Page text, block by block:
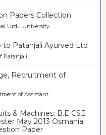
Papers Collection
Urdu University...
Patanjali Ayurved Ltd
Patanjali...
Recruitment of
of Assistant...
& Machines: B.E CSE
May 2013 Osmania
Paper